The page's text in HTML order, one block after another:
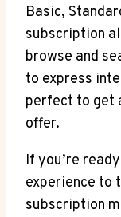
Basic,
subscription
‌browse and
to ⁣express
perfect to ‌get
offer.
If you’re
experience to
subscription